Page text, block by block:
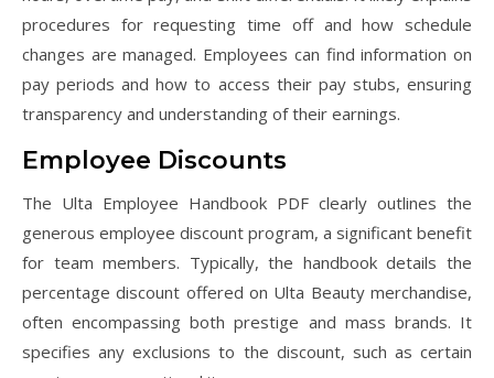
procedures for requesting time off and how schedule
changes are managed. Employees can find information on
pay periods and how to access their pay stubs, ensuring
transparency and understanding of their earnings.
Employee Discounts
The Ulta Employee Handbook PDF clearly outlines the
generous employee discount program, a significant benefit
for team members. Typically, the handbook details the
percentage discount offered on Ulta Beauty merchandise,
often encompassing both prestige and mass brands. It
specifies any exclusions to the discount, such as certain